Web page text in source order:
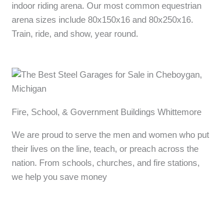
indoor riding arena. Our most common equestrian
arena sizes include 80x150x16 and 80x250x16.
Train, ride, and show, year round.
Fire, School, & Government Buildings Whittemore
We are proud to serve the men and women who put
their lives on the line, teach, or preach across the
nation. From schools, churches, and fire stations,
we help you save money